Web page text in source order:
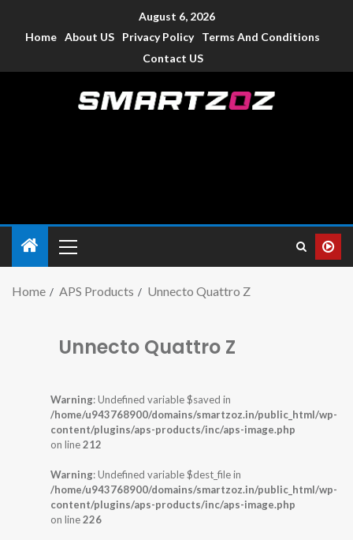
August 6, 2026
Home About US Privacy Policy
Terms And Conditions
Contact US
Home APS Products Unnecto Quattro Z
Unnecto Quattro Z
Warning: Undefined variable $saved in
/home/u943768900/domains/smartzoz.in/public_html/wp-
content/plugins/aps-products/inc/aps-image.php
on line212
Warning: Undefined variable $dest_file in
/home/u943768900/domains/smartzoz.in/public_html/wp-
content/plugins/aps-products/inc/aps-image.php
on line226